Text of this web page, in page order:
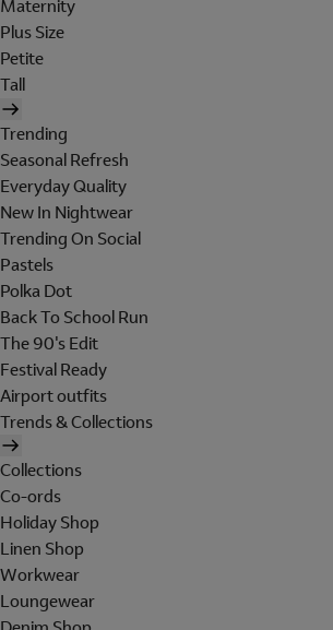
Maternity
Plus Size
Petite
Tall
Trending
Seasonal Refresh
Everyday Quality
New In Nightwear
Trending On Social
Pastels
Polka Dot
Back To School Run
The 90's Edit
Festival Ready
Airport outfits
Trends & Collections
Collections
Co-ords
Holiday Shop
Linen Shop
Workwear
Loungewear